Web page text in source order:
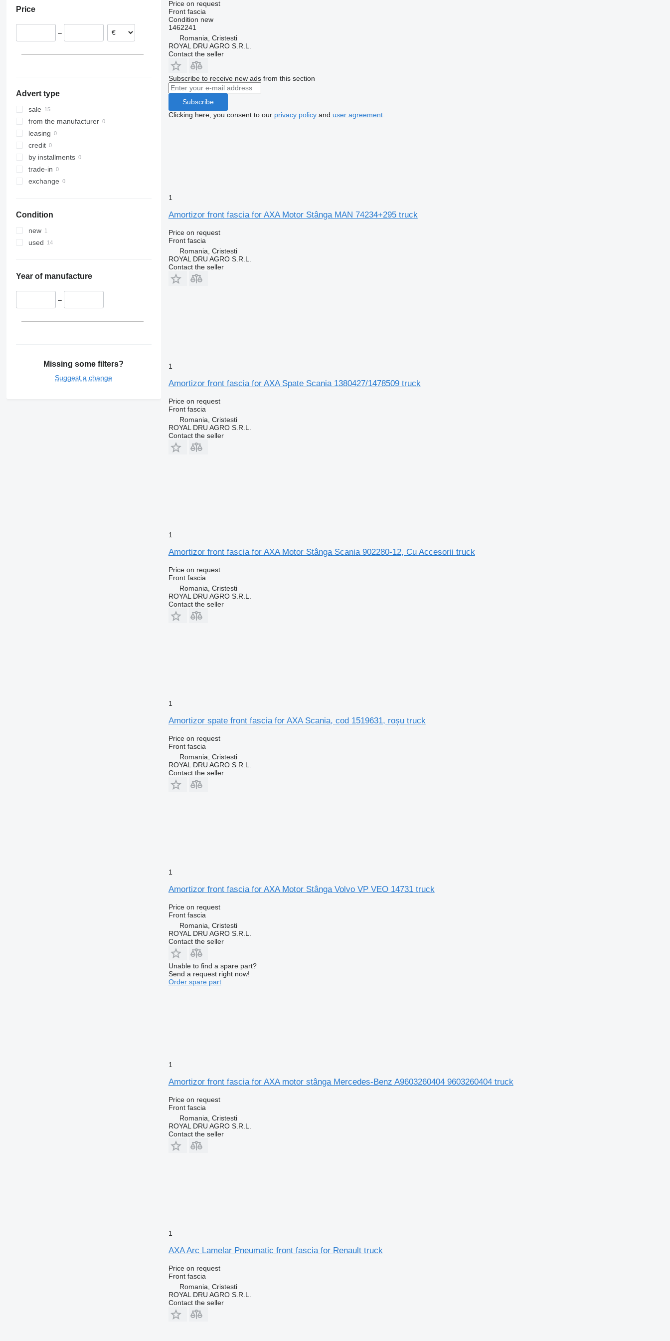
Econic
Intouro
Sprinter
Midliner
Premium
Zoe
S-series
B-series
FH
FMX
Price
–
Advert type
sale
from the manufacturer
leasing
credit
by installments
trade-in
exchange
Condition
new
used
Year of manufacture
–
Missing some filters?
Suggest a change
Price on request
Front fascia
Condition new
1462241
Romania, Cristesti
ROYAL DRU AGRO S.R.L.
Contact the seller
Subscribe to receive new ads from this section
Subscribe
Clicking here, you consent to our privacy policyand user agreement.
1
Amortizor front fascia for AXA Motor Stânga MAN 74234+295 truck
Price on request
Front fascia
Romania, Cristesti
ROYAL DRU AGRO S.R.L.
Contact the seller
1
Amortizor front fascia for AXA Spate Scania 1380427/1478509 truck
Price on request
Front fascia
Romania, Cristesti
ROYAL DRU AGRO S.R.L.
Contact the seller
1
Amortizor front fascia for AXA Motor Stânga Scania 902280-12, Cu Accesorii truck
Price on request
Front fascia
Romania, Cristesti
ROYAL DRU AGRO S.R.L.
Contact the seller
1
Amortizor spate front fascia for AXA Scania, cod 1519631, roșu truck
Price on request
Front fascia
Romania, Cristesti
ROYAL DRU AGRO S.R.L.
Contact the seller
1
Amortizor front fascia for AXA Motor Stânga Volvo VP VEO 14731 truck
Price on request
Front fascia
Romania, Cristesti
ROYAL DRU AGRO S.R.L.
Contact the seller
Unable to find a spare part?
Send a request right now!
Order spare part
1
Amortizor front fascia for AXA motor stânga Mercedes-Benz A9603260404 9603260404 truck
Price on request
Front fascia
Romania, Cristesti
ROYAL DRU AGRO S.R.L.
Contact the seller
1
AXA Arc Lamelar Pneumatic front fascia for Renault truck
Price on request
Front fascia
Romania, Cristesti
ROYAL DRU AGRO S.R.L.
Contact the seller